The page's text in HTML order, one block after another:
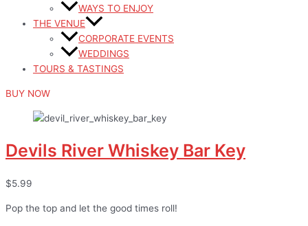
WAYS TO ENJOY
THE VENUE
CORPORATE EVENTS
WEDDINGS
TOURS & TASTINGS
BUY NOW
Devils River Whiskey Bar Key
$5.99
Pop the top and let the good times roll!